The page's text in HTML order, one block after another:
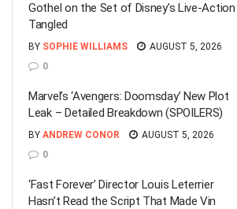
Gothel on the Set of Disney’s Live-Action
Tangled
BY SOPHIE WILLIAMS
AUGUST 5, 2026
0
Marvel’s ‘Avengers: Doomsday’ New Plot
Leak – Detailed Breakdown (SPOILERS)
BY ANDREW CONOR
AUGUST 5, 2026
0
‘Fast Forever’ Director Louis Leterrier
Hasn’t Read the Script That Made Vin